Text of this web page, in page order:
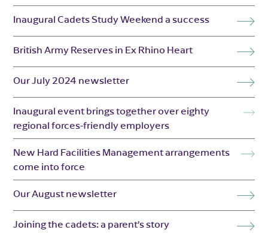
Inaugural Cadets Study Weekend a success
British Army Reserves in Ex Rhino Heart
Our July 2024 newsletter
Inaugural event brings together over eighty
regional forces-friendly employers
New Hard Facilities Management arrangements
come into force
Our August newsletter
Joining the cadets: a parent’s story